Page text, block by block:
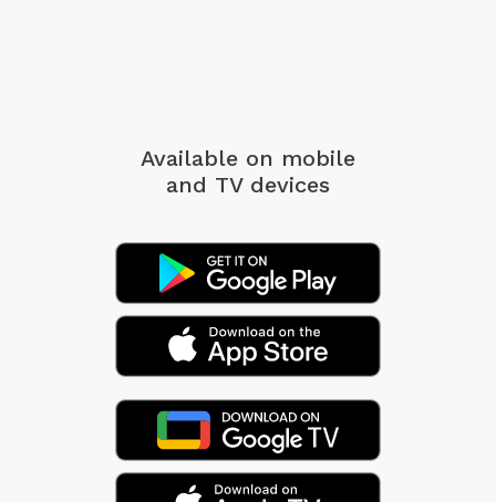
Available on mobile
and TV devices